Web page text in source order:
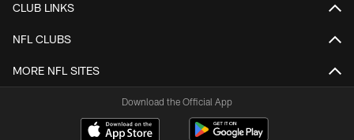
CLUB LINKS
NFL CLUBS
MORE NFL SITES
Download the Official App